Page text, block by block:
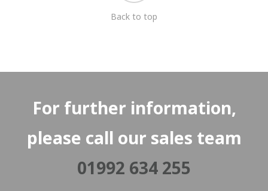
Back to top
For further information,
please call our sales team
01992 634 255